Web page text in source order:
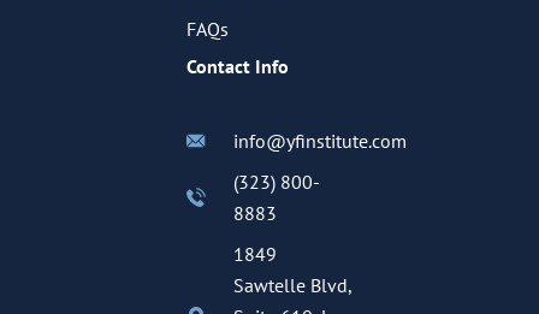
FAQs
Contact Info
info@yfinstitute.com
(323) 800-
8883
1849
Sawtelle Blvd,